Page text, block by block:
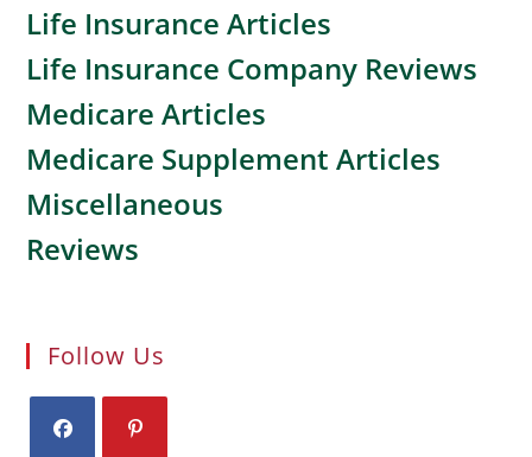
Life Insurance Articles
Life Insurance Company Reviews
Medicare Articles
Medicare Supplement Articles
Miscellaneous
Reviews
Follow Us